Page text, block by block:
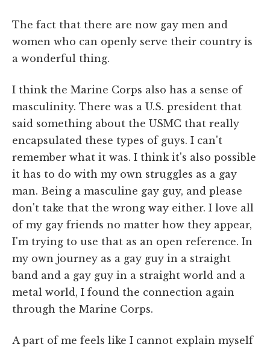
The fact that there are now gay men and
women who can openly serve their country is
a wonderful thing.
I think the Marine Corps also has a sense of
masculinity. There was a U.S. president that
said something about the USMC that really
encapsulated these types of guys. I can't
remember what it was. I think it's also possible
it has to do with my own struggles as a gay
man. Being a masculine gay guy, and please
don't take that the wrong way either. I love all
of my gay friends no matter how they appear,
I'm trying to use that as an open reference. In
my own journey as a gay guy in a straight
band and a gay guy in a straight world and a
metal world, I found the connection again
through the Marine Corps.
A part of me feels like I cannot explain myself